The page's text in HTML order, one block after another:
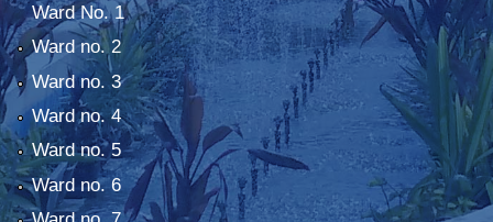
Ward No. 1
Ward no. 2
Ward no. 3
Ward no. 4
Ward no. 5
Ward no. 6